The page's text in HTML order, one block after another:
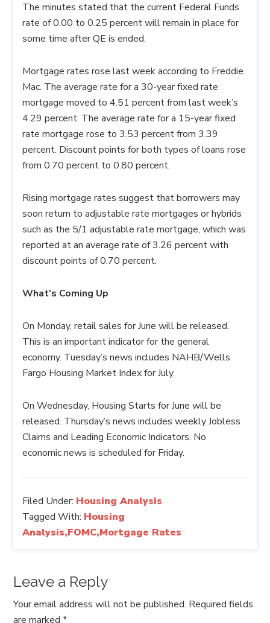
The minutes stated that the current Federal Funds
rate of 0.00 to 0.25 percent will remain in place for
some time after QE is ended.
Mortgage rates rose last week according to Freddie
Mac. The average rate for a 30-year fixed rate
mortgage moved to 4.51 percent from last week’s
4.29 percent. The average rate for a 15-year fixed
rate mortgage rose to 3.53 percent from 3.39
percent. Discount points for both types of loans rose
from 0.70 percent to 0.80 percent.
Rising mortgage rates suggest that borrowers may
soon return to adjustable rate mortgages or hybrids
such as the 5/1 adjustable rate mortgage, which was
reported at an average rate of 3.26 percent with
discount points of 0.70 percent.
What’s Coming Up
On Monday, retail sales for June will be released.
This is an important indicator for the general
economy. Tuesday’s news includes NAHB/Wells
Fargo Housing Market Index for July.
On Wednesday, Housing Starts for June will be
released. Thursday’s news includes weekly Jobless
Claims and Leading Economic Indicators. No
economic news is scheduled for Friday.
Filed Under: Housing Analysis
Tagged With: Housing
Analysis,FOMC,Mortgage Rates
Leave a Reply
Your email address will not be published. Required fields
are marked*